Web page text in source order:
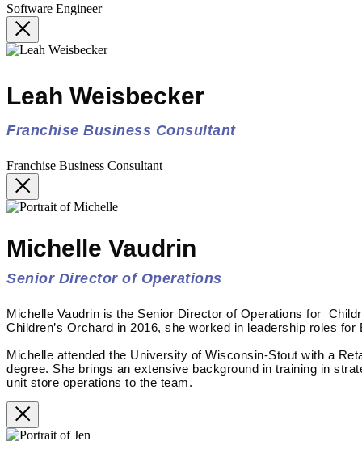
Software Engineer
Leah Weisbecker
Franchise Business Consultant
Franchise Business Consultant
Michelle Vaudrin
Senior Director of Operations
Michelle Vaudrin is the Senior Director of Operations for
Children’s Orchard in 2016, she worked in leadership roles
Michelle attended the University of Wisconsin-Stout with a
degree. She brings an extensive background in training in
unit store operations to the team.